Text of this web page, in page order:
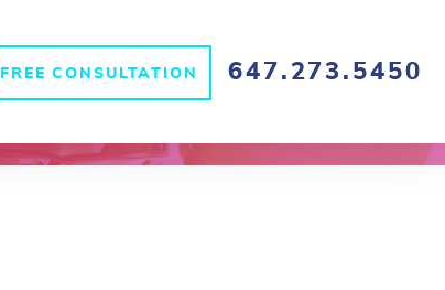
647.273.5450
FREE CONSULTATION